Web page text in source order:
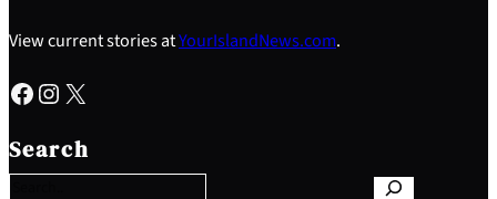
View current stories atYourIslandNews.com.
Facebook Instagram X
Search
e
a